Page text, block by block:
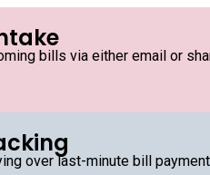
bills via either email or
over last-minute bill